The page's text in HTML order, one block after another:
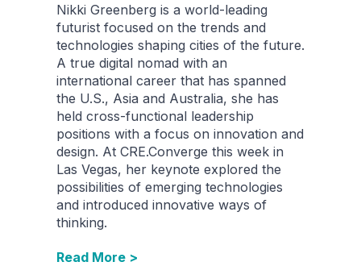
Nikki Greenberg is a world-leading
futurist focused on the trends and
technologies shaping cities of the future.
A true digital nomad with an
international career that has spanned
the U.S., Asia and Australia, she has
held cross-functional leadership
positions with a focus on innovation and
design. At CRE.Converge this week in
Las Vegas, her keynote explored the
possibilities of emerging technologies
and introduced innovative ways of
thinking.
Read More >